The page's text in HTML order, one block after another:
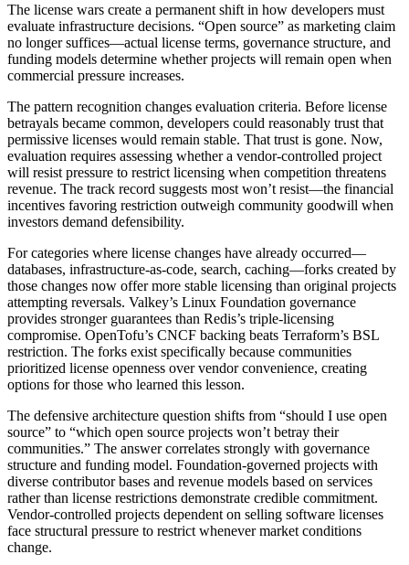
The license wars create a permanent shift in how developers must
evaluate infrastructure decisions. “Open source” as marketing claim
no longer suffices—actual license terms, governance structure, and
funding models determine whether projects will remain open when
commercial pressure increases.
The pattern recognition changes evaluation criteria. Before license
betrayals became common, developers could reasonably trust that
permissive licenses would remain stable. That trust is gone. Now,
evaluation requires assessing whether a vendor-controlled project
will resist pressure to restrict licensing when competition threatens
revenue. The track record suggests most won’t resist—the financial
incentives favoring restriction outweigh community goodwill when
investors demand defensibility.
For categories where license changes have already occurred—
databases, infrastructure-as-code, search, caching—forks created by
those changes now offer more stable licensing than original projects
attempting reversals. Valkey’s Linux Foundation governance
provides stronger guarantees than Redis’s triple-licensing
compromise. OpenTofu’s CNCF backing beats Terraform’s BSL
restriction. The forks exist specifically because communities
prioritized license openness over vendor convenience, creating
options for those who learned this lesson.
The defensive architecture question shifts from “should I use open
source” to “which open source projects won’t betray their
communities.” The answer correlates strongly with governance
structure and funding model. Foundation-governed projects with
diverse contributor bases and revenue models based on services
rather than license restrictions demonstrate credible commitment.
Vendor-controlled projects dependent on selling software licenses
face structural pressure to restrict whenever market conditions
change.